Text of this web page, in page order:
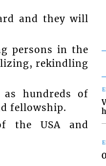
and they will
persons in the
rekindling
as hundreds of
fellowship.
the USA and